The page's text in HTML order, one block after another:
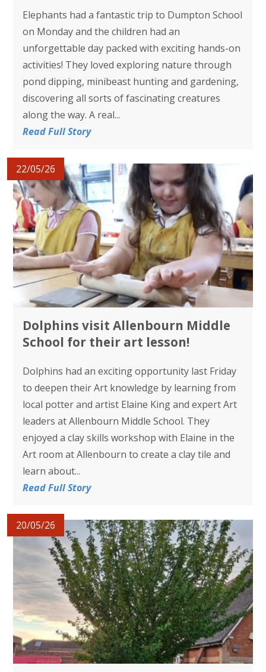
Elephants had a fantastic trip to Dumpton School
on Monday and the children had an
unforgettable day packed with exciting hands-on
activities! They loved exploring nature through
pond dipping, minibeast hunting and gardening,
discovering all sorts of fascinating creatures
along the way. A real...
Read Full Story
22/05/26
Dolphins visit Allenbourn Middle
School for their art lesson!
Dolphins had an exciting opportunity last Friday
to deepen their Art knowledge by learning from
local potter and artist Elaine King and expert Art
leaders at Allenbourn Middle School. They
enjoyed a clay skills workshop with Elaine in the
Art room at Allenbourn to create a clay tile and
learn about...
Read Full Story
20/05/26